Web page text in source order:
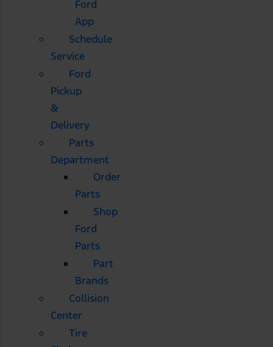
Ford
App
Schedule
Service
Ford
Pickup
&
Delivery
Parts
Department
Order
Parts
Shop
Ford
Parts
Part
Brands
Collision
Center
Tire